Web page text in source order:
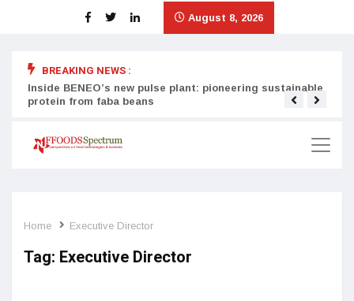
August 8, 2026
BREAKING NEWS :
Inside BENEO’s new pulse plant: pioneering sustainable
protein from faba beans
Home Executive Director
Tag: Executive Director